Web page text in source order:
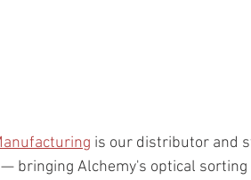
is our distributor and
bringing Alchemy's optical